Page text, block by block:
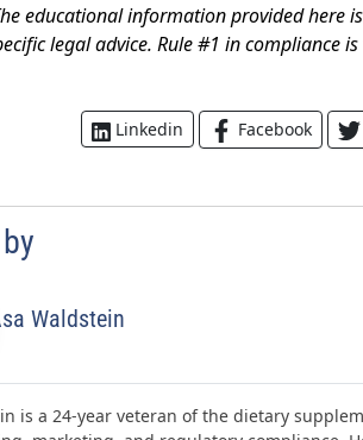
educational information provided here
legal advice. Rule #1 in compliance
Linkedin Facebook
Waldstein
is a 24-year veteran of the dietary